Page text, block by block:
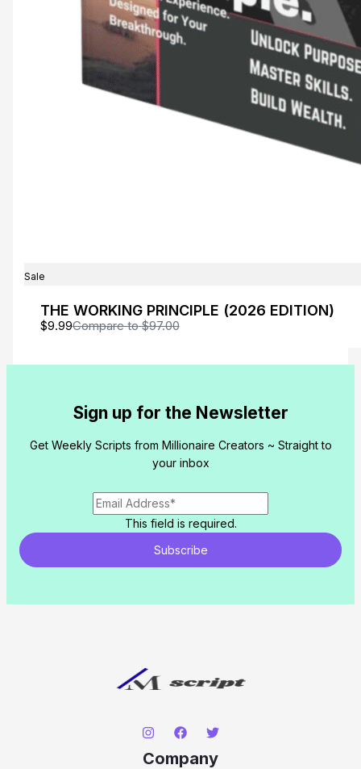
Sale
THE WORKING PRINCIPLE (2026 EDITION)
$9.99Compare to$97.00
Sign up for the Newsletter
Get Weekly Scripts from Millionaire Creators ~ Straight to
your inbox
This field is required.
Subscribe
Company
Write a review
Your review
Thanks for your review!
We are processing it and it will appear
store soon.